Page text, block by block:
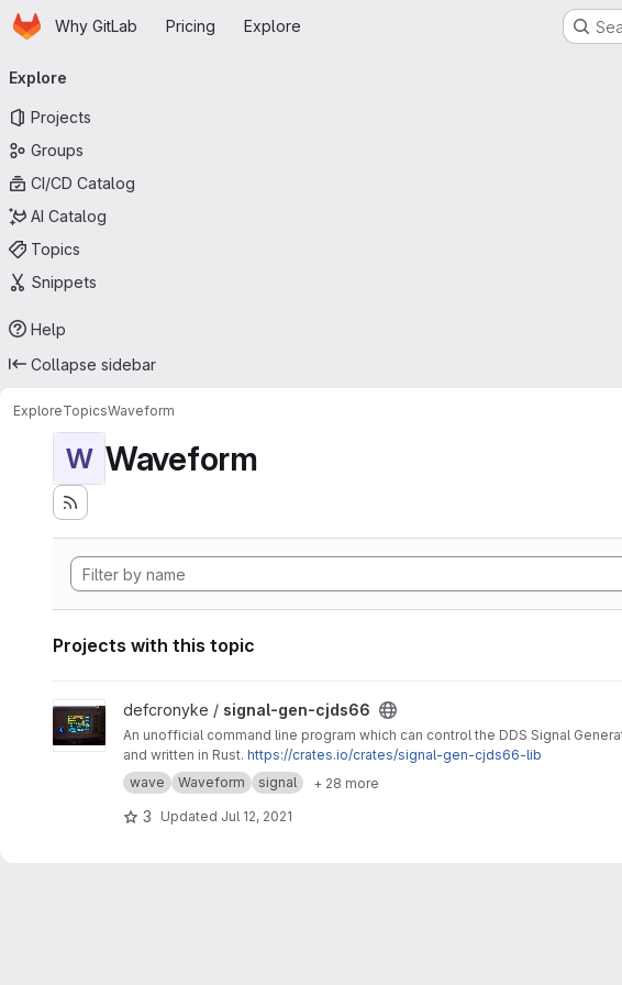
Skip to main content
HomepageWhy GitLab Pricing Explore
navigation
Explore
Projects
Groups
CI/CD Catalog
AI Catalog
Topics
Snippets
Help
Collapse sidebar
ExploreTopicsWaveform
W Waveform
Projects with this topic
View signal-gen-cjds66 project
defcronyke / signal-gen-cjds66
An unofficial command line program which can control the DDS Signal
and written in Rust. https://crates.io/crates/signal-gen-cjds66-lib
wave
Waveform signal + 28 more
3 Updated Jul 12, 2021